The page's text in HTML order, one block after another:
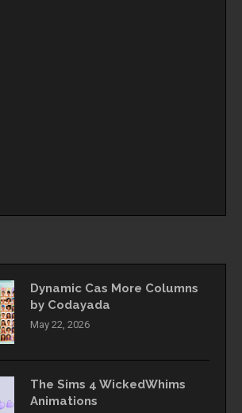
Dynamic Cas More Columns
by Codayada
May 22, 2026
The Sims 4 WickedWhims
Animations